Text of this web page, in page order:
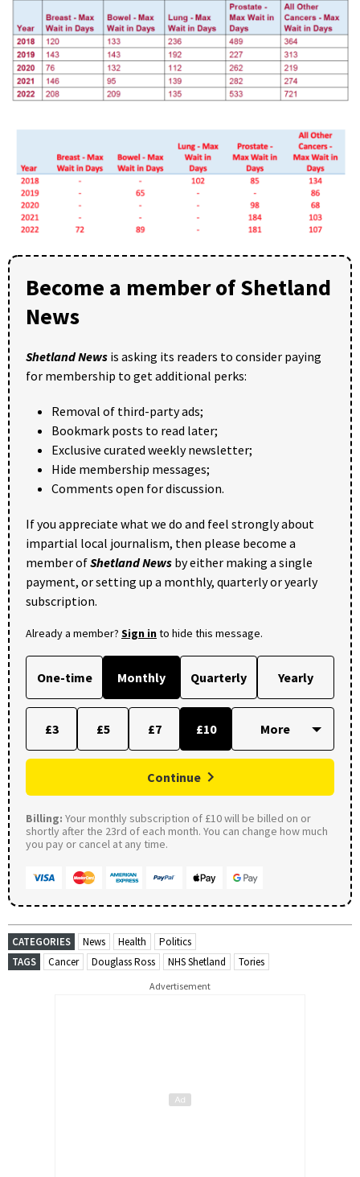
Become a member of Shetland
News
Shetland News is asking its readers to consider paying
for membership to get additional perks:
Removal of third-party ads;
Bookmark posts to read later;
Exclusive curated weekly newsletter;
Hide membership messages;
Comments open for discussion.
If you appreciate what we do and feel strongly about
impartial local journalism, then please become a
member ofShetland News by either making a single
payment, or setting up a monthly, quarterly or yearly
subscription.
Already a member? Sign into hide this message.
One-time Monthly Quarterly Yearly
£3 £5 £7 £10
Continue
Billing: Your monthly subscription of £10 will be billed on or
shortly after the 23rd of each month. You can change how much
you pay or cancel at any time.
CATEGORIES News Health
Politics
TAGS
Cancer Douglass Ross NHS Shetland Tories
Advertisement